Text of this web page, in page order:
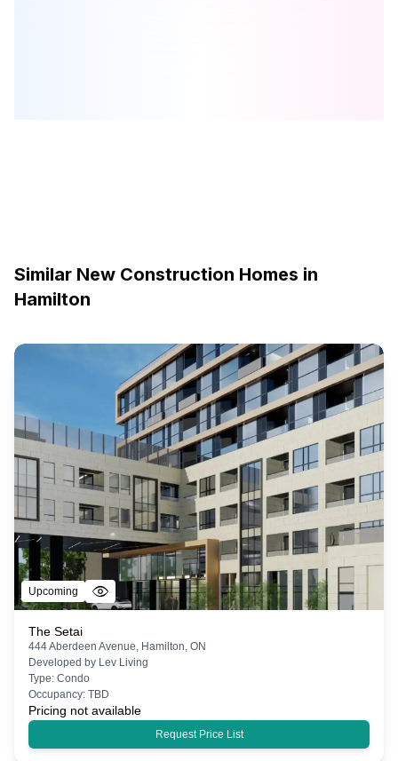
Similar New Construction Homes in
Hamilton
Upcoming
The Setai
444 Aberdeen Avenue, Hamilton, ON
Developed by Lev Living
Type: Condo
Occupancy: TBD
Pricing not available
Request Price List